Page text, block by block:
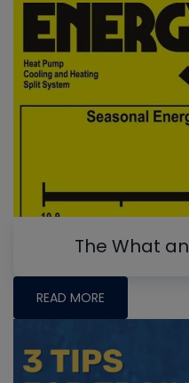
The What
READ MORE